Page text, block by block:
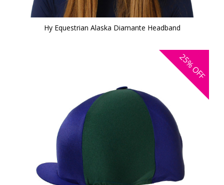
Hy Equestrian Alaska Diamante Headband
25%
OFF